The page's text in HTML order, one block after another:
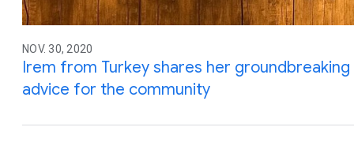
NOV. 30, 2020
Irem from Turkey shares her
advice for the community